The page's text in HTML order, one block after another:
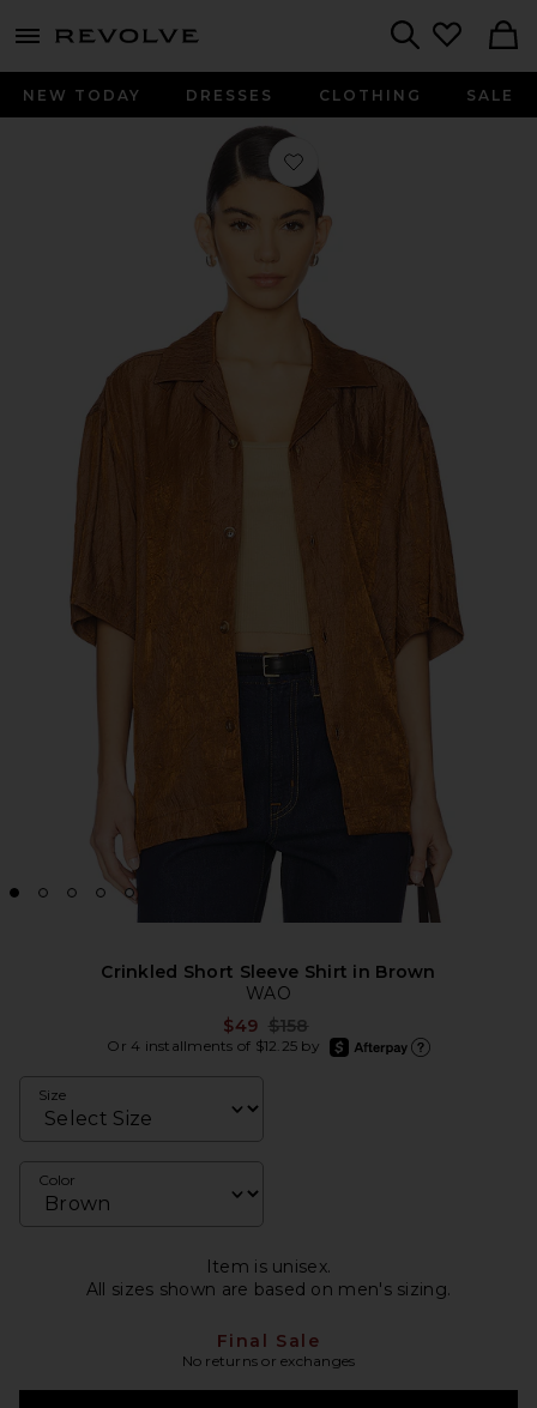
menu - shows more content
NEW TODAY DRESSES CLOTHING SALE
Favorite Crinkled Short Sleeve Shirt
Crinkled Short Sleeve Shirt in Brown
WAO
$49 Previous price:
$158
Or 4 installments of $12.25 by
afterpay
Size
Color
Item is unisex.
All sizes shown are based on men's sizing.
Final Sale
No returns or exchanges